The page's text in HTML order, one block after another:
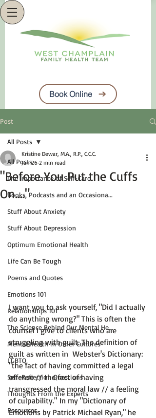
Book Online
Post
All Posts
The Importance of Self-Care
Books, Podcasts and an Occasiona...
Stuff About Anxiety
Stuff About Depression
Optimum Emotional Health
Life Can Be Tough
Poems and Quotes
Emotions 101
Relationships 101
The Science Behind Our Mental He...
Mental Health in Other Cultures
LGBTQ
Self-Reflection Questions
Thoughts From the Experts
Resources
All Posts
"Before You Put the Cuffs
On...."
Kristine Dewar, M.A., R.P., C.C.C.
Jan 26 2 min read
I want you to ask yourself, "Did I actually
do anything wrong?" This is often the
counsel I give to clients who are
struggling with guilt. The definition of
guilt as written in  Webster's Dictionary:
"the fact of having committed a legal
offense // the fact of having
transgressed the moral law // a feeling
of culpability." In my "Dictionary of
Emotions by Patrick Michael Ryan," he